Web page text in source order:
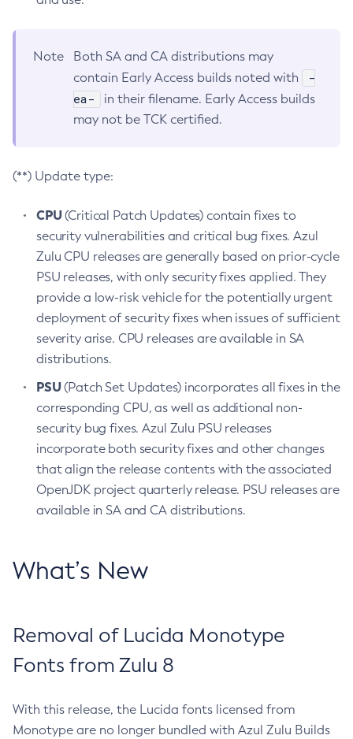
Note
Both SA and CA distributions may
contain Early Access builds noted with
-
ea-
in their filename. Early Access builds
may not be TCK certified.
(**) Update type:
CPU(Critical Patch Updates) contain fixes to
security vulnerabilities and critical bug fixes. Azul
Zulu CPU releases are generally based on prior-cycle
PSU releases, with only security fixes applied. They
provide a low-risk vehicle for the potentially urgent
deployment of security fixes when issues of sufficient
severity arise. CPU releases are available in SA
distributions.
PSU(Patch Set Updates) incorporates all fixes in the
corresponding CPU, as well as additional non-
security bug fixes. Azul Zulu PSU releases
incorporate both security fixes and other changes
that align the release contents with the associated
OpenJDK project quarterly release. PSU releases are
available in SA and CA distributions.
What’s New
Removal of Lucida Monotype
Fonts from Zulu 8
With this release, the Lucida fonts licensed from
Monotype are no longer bundled with Azul Zulu Builds